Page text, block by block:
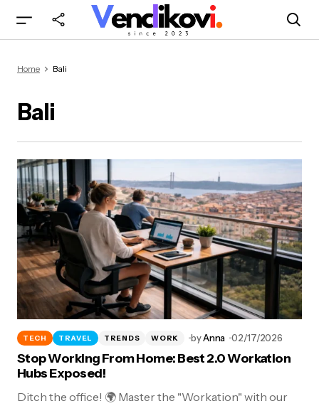
Home Bali
Bali
TECH TRAVEL TRENDS WORK byAnna 02/17/2026
Stop Working From Home: Best 2.0 Workation
Hubs Exposed!
Ditch the office! 🌍 Master the "Workation" with our